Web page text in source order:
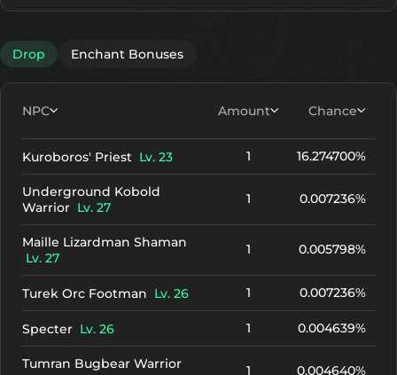
+12 2805
Drop Enchant Bonuses
NPC Amount Chance
Kuroboros' Priest Lv. 23 1 16.274700%
Underground Kobold
Warrior Lv. 27
1 0.007236%
Maille Lizardman Shaman
Lv. 27
1 0.005798%
Turek Orc Footman Lv. 26 1 0.007236%
Specter Lv. 26 1 0.004639%
Tumran Bugbear Warrior
1 0.004640%